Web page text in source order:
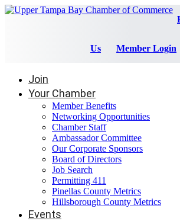
Us Member Login
Join
Your Chamber
Member Benefits
Networking Opportunities
Chamber Staff
Ambassador Committee
Our Corporate Sponsors
Board of Directors
Job Search
Permitting 411
Pinellas County Metrics
Hillsborough County Metrics
Events